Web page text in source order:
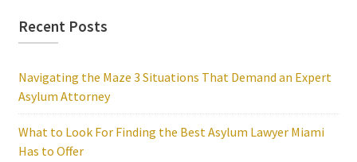
Recent Posts
Navigating the Maze 3 Situations That Demand an Expert
Asylum Attorney
What to Look For Finding the Best Asylum Lawyer Miami
Has to Offer